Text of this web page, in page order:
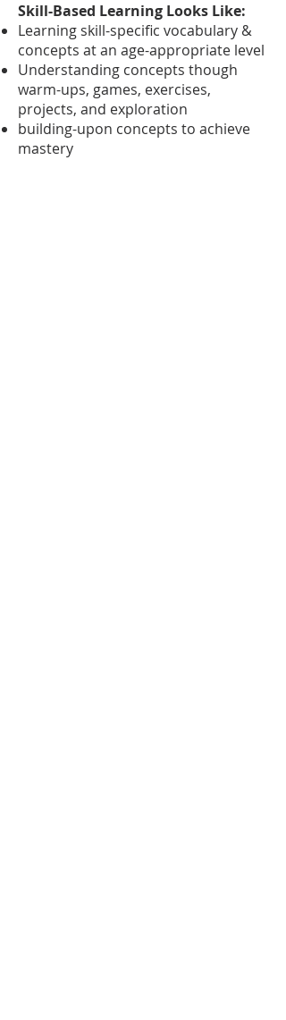
Skill-Based Learning Looks Like:
Learning skill-specific vocabulary &
concepts at an age-appropriate level
Understanding concepts though
warm-ups, games, exercises,
projects, and exploration
building-upon concepts to achieve
mastery